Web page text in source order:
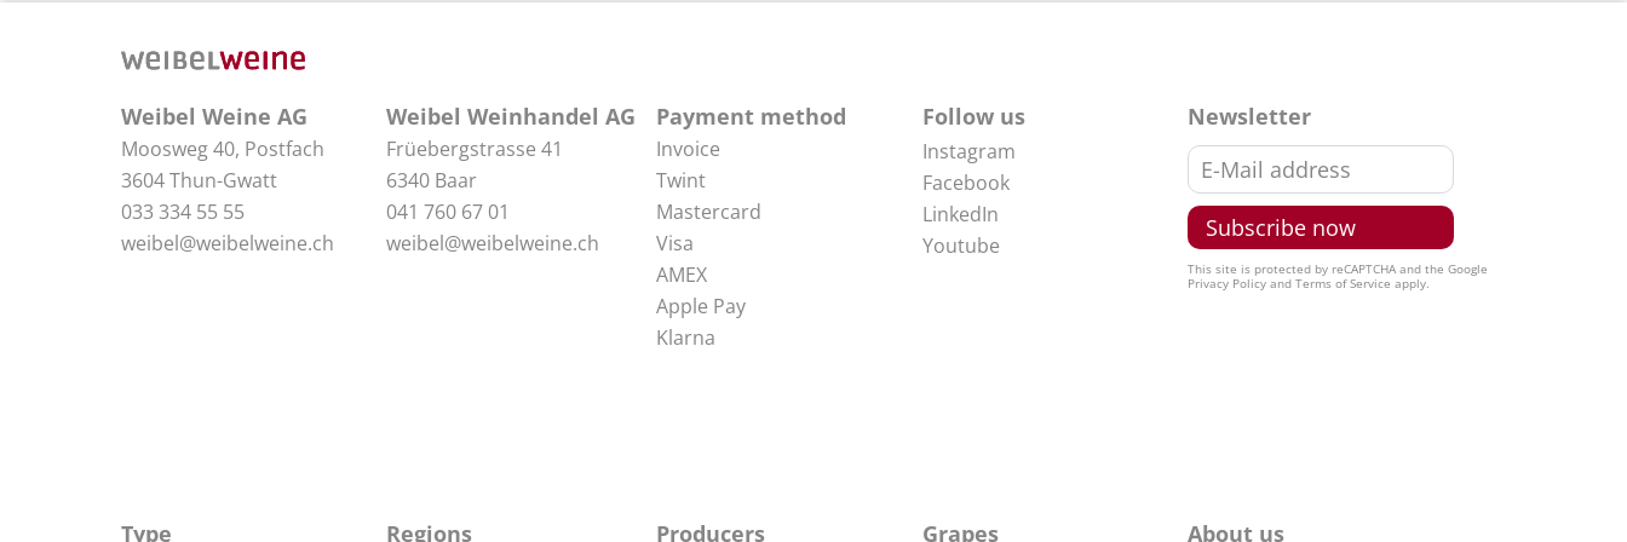
Weibel Weine AG
Moosweg 40, Postfach
3604 Thun-Gwatt
033 334 55 55
weibel@weibelweine.ch
Weibel Weinhandel AG
Früebergstrasse 41
6340 Baar
041 760 67 01
weibel@weibelweine.ch
Payment method
Invoice
Twint
Mastercard
Visa
AMEX
Apple Pay
Klarna
Follow us
Instagram
Facebook
LinkedIn
Youtube
Newsletter
This site is protected by reCAPTCHA and the Google
Privacy Policyand Terms of Service apply.
Type Regions Producers Grapes About us